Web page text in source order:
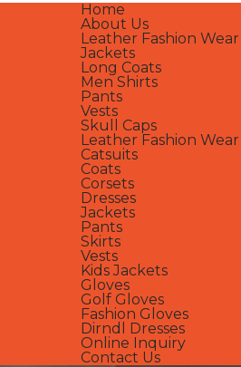
Home
About Us
Leather Fashion
Jackets
Long Coats
Men Shirts
Pants
Vests
Skull Caps
Leather Fashion
Catsuits
Coats
Corsets
Dresses
Jackets
Pants
Skirts
Vests
Kids Jackets
Gloves
Golf Gloves
Fashion Gloves
Dirndl Dresses
Online Inquiry
Contact Us